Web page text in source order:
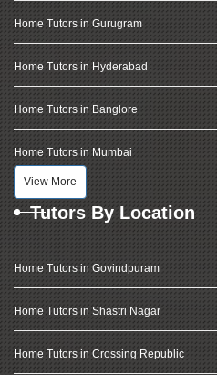
Home Tutors in Gurugram
Home Tutors in Hyderabad
Home Tutors in Banglore
Home Tutors in Mumbai
View More
Tutors By Location
Home Tutors in Govindpuram
Home Tutors in Shastri Nagar
Home Tutors in Crossing Republic